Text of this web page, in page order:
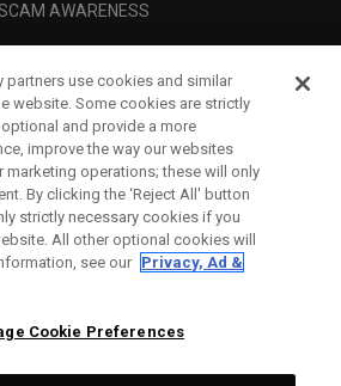
AWARENESS
CORPORATE
LEGAL
partners use cookies and similar
website. Some cookies are strictly
and provide a more
improve the way our websites
marketing operations; these will only
By clicking the ‘Reject All' button
strictly necessary cookies if you
All other optional cookies will
see our Privacy, Ad &
Cookie Preferences